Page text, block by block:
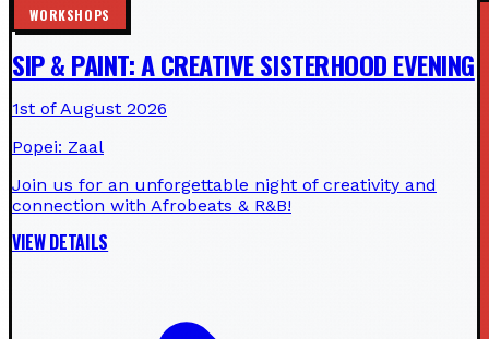
WORKSHOPS
SIP & PAINT: A CREATIVE SISTERHOOD EVENING
1st of August 2026
Popei: Zaal
Join us for an unforgettable night of creativity and
connection with Afrobeats & R&B!
VIEW DETAILS